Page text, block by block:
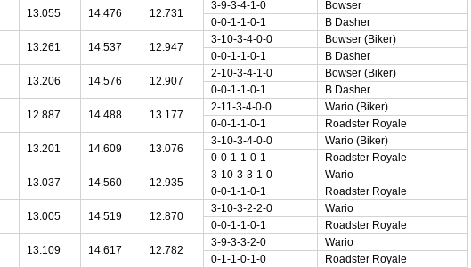
13.055 14.476 12.731
3-9-3-4-1-0
Bowser
0-0-1-1-0-1
B Dasher
13.261 14.537 12.947
3-10-3-4-0-0
Bowser (Biker)
0-0-1-1-0-1
B Dasher
13.206 14.576 12.907
2-10-3-4-1-0
Bowser (Biker)
0-0-1-1-0-1
B Dasher
12.887 14.488 13.177
2-11-3-4-0-0
Wario (Biker)
0-0-1-1-0-1
Roadster Royale
13.201 14.609 13.076
3-10-3-4-0-0
Wario (Biker)
0-0-1-1-0-1
Roadster Royale
13.037 14.560 12.935
3-10-3-3-1-0
Wario
0-0-1-1-0-1
Roadster Royale
13.005 14.519 12.870
3-10-3-2-2-0
Wario
0-0-1-1-0-1
Roadster Royale
13.109 14.617 12.782
3-9-3-3-2-0
Wario
0-1-1-0-1-0
Roadster Royale